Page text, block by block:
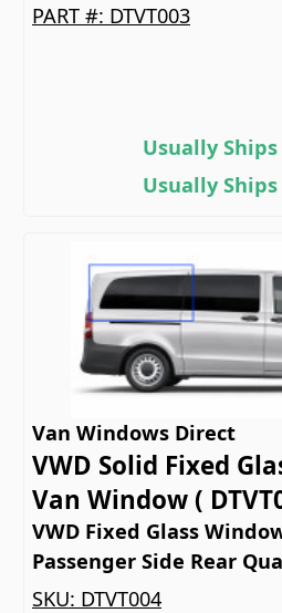
PART #: DTVT003
Usually
Usually
Van Windows Direct
VWD Solid Fixed
Van Window (
VWD Fixed Glass
Passenger Side Rear
SKU: DTVT004